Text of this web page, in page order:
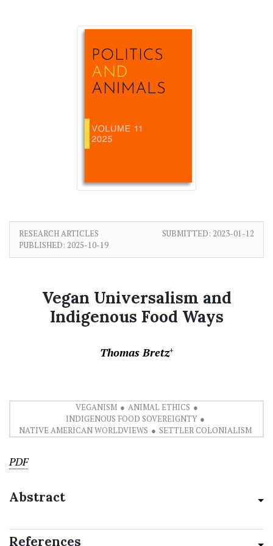
RESEARCH ARTICLES SUBMITTED: 2023-01-12
PUBLISHED: 2025-10-19
Vegan Universalism and
Indigenous Food Ways
Thomas Bretz+
VEGANISM
ANIMAL ETHICS
INDIGENOUS FOOD SOVEREIGNTY
NATIVE AMERICAN WORLDVIEWS
SETTLER COLONIALISM
PDF
Abstract
References